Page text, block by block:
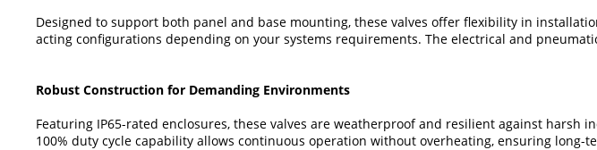
Designed to support both panel and base mounting, these valves offer flexibility in
acting configurations depending on your systems requirements. The electrical and
Robust Construction for Demanding Environments
Featuring IP65-rated enclosures, these valves are weatherproof and resilient against
100% duty cycle capability allows continuous operation without overheating, ensuring long-